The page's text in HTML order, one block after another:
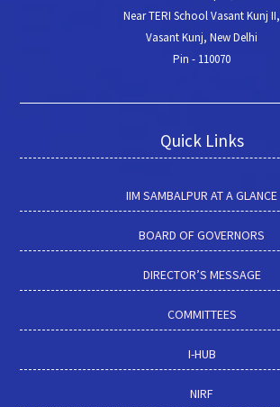
Near TERI School Vasant Kunj II,
Vasant Kunj, New Delhi
Pin - 110070
Quick Links
IIM SAMBALPUR AT A GLANCE
BOARD OF GOVERNORS
DIRECTOR’S MESSAGE
COMMITTEES
I-HUB
NIRF